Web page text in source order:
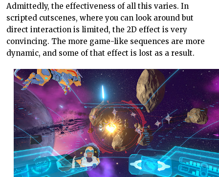
Admittedly, the effectiveness of all this varies. In
scripted cutscenes, where you can look around but
direct interaction is limited, the 2D effect is very
convincing. The more game-like sequences are more
dynamic, and some of that effect is lost as a result.